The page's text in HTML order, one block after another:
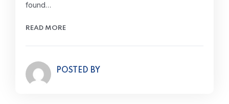
found…
READ MORE
POSTED BY